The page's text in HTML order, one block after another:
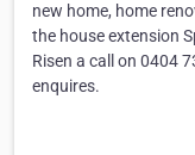
new home, home
the house extension
Risen a call on 0404
enquires.